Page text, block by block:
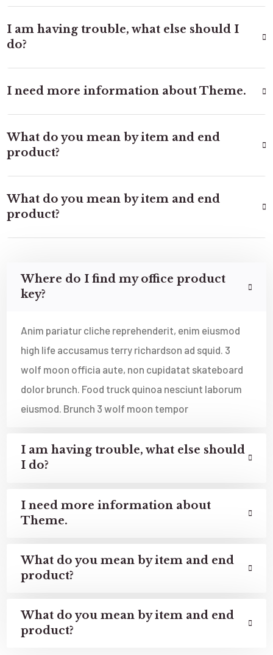
I am having trouble, what else should I
do?
I need more information about Theme.
What do you mean by item and end
product?
What do you mean by item and end
product?
Where do I find my office product
key?
Anim pariatur cliche reprehenderit, enim eiusmod
high life accusamus terry richardson ad squid. 3
wolf moon officia aute, non cupidatat skateboard
dolor brunch. Food truck quinoa nesciunt laborum
eiusmod. Brunch 3 wolf moon tempor
I am having trouble, what else should
I do?
I need more information about
Theme.
What do you mean by item and end
product?
What do you mean by item and end
product?